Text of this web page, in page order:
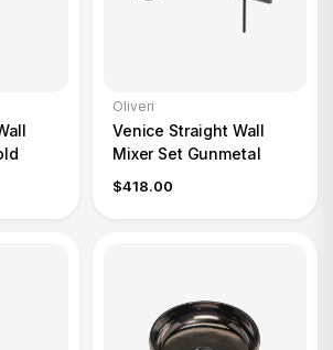
Oliveri
Venice Straight Wall
Mixer Set Gunmetal
$418.00